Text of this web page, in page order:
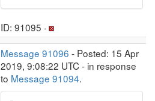
ID: 91095 ·
Message 91096 - Posted: 15 Apr
2019, 9:08:22 UTC - in response
to Message 91094.